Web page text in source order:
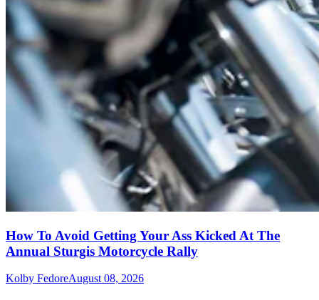
How To Avoid Getting Your Ass Kicked At The
Annual Sturgis Motorcycle Rally
Kolby FedoreAugust 08, 2026